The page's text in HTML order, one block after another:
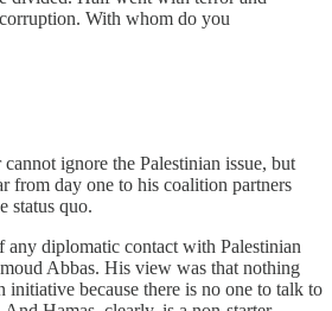
With whom do you
ignore the Palestinian issue, but
from day one to his coalition partners
status quo.
any diplomatic contact with Palestinian
Abbas. His view was that nothing
initiative because there is no one to talk to